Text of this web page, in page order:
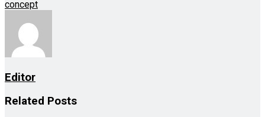
concept
Editor
Related Posts